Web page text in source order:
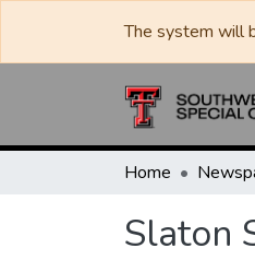
The system will
Home
Slaton